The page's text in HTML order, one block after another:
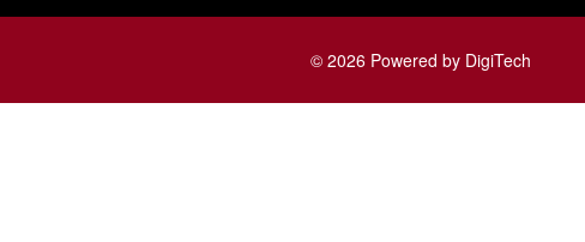
© 2026 Powered by DigiTech